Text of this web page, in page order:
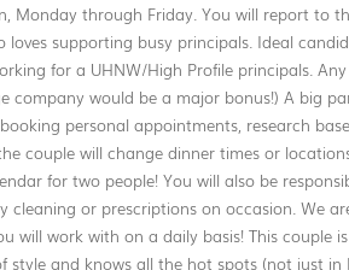
Monday through Friday. You will report to
loves supporting busy principals. Ideal
for a UHNW/High Profile principals.
company would be a major bonus!) A big
personal appointments, research
couple will change dinner times or
for two people! You will also be
cleaning or prescriptions on occasion. We
will work with on a daily basis! This couple
style and knows all the hot spots (not just